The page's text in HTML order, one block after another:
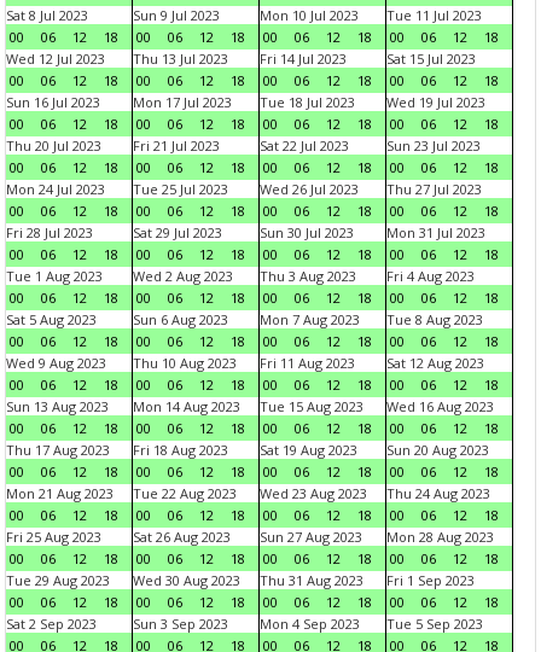
Sat 8 Jul 2023
00
06 12 18
Sun 9 Jul 2023
00
06 12 18
Mon 10 Jul 2023
00
06 12 18
Tue 11 Jul 2023
00
06 12
18
Wed 12 Jul 2023
00
06 12 18
Thu 13 Jul 2023
00
06 12 18
Fri 14 Jul 2023
00
06 12 18
Sat 15 Jul 2023
00
06 12
18
Sun 16 Jul 2023
00
06 12 18
Mon 17 Jul 2023
00
06 12 18
Tue 18 Jul 2023
00
06 12 18
Wed 19 Jul 2023
00
06 12
18
Thu 20 Jul 2023
00
06 12 18
Fri 21 Jul 2023
00
06 12 18
Sat 22 Jul 2023
00
06 12 18
Sun 23 Jul 2023
00
06 12
18
Mon 24 Jul 2023
00
06 12 18
Tue 25 Jul 2023
00
06 12 18
Wed 26 Jul 2023
00
06 12 18
Thu 27 Jul 2023
00
06 12
18
Fri 28 Jul 2023
00
06 12 18
Sat 29 Jul 2023
00
06 12 18
Sun 30 Jul 2023
00
06 12 18
Mon 31 Jul 2023
00
06 12
18
Tue 1 Aug 2023
00
06 12 18
Wed 2 Aug 2023
00
06 12 18
Thu 3 Aug 2023
00
06 12 18
Fri 4 Aug 2023
00
06 12
18
Sat 5 Aug 2023
00
06 12 18
Sun 6 Aug 2023
00
06 12 18
Mon 7 Aug 2023
00
06 12 18
Tue 8 Aug 2023
00
06 12
18
Wed 9 Aug 2023
00
06 12 18
Thu 10 Aug 2023
00
06 12 18
Fri 11 Aug 2023
00
06 12 18
Sat 12 Aug 2023
00
06 12
18
Sun 13 Aug 2023
00
06 12 18
Mon 14 Aug 2023
00
06 12 18
Tue 15 Aug 2023
00
06 12 18
Wed 16 Aug 2023
00
06 12
18
Thu 17 Aug 2023
00
06 12 18
Fri 18 Aug 2023
00
06 12 18
Sat 19 Aug 2023
00
06 12 18
Sun 20 Aug 2023
00
06 12
18
Mon 21 Aug 2023
00
06 12 18
Tue 22 Aug 2023
00
06 12 18
Wed 23 Aug 2023
00
06 12 18
Thu 24 Aug 2023
00
06 12
18
Fri 25 Aug 2023
00
06 12 18
Sat 26 Aug 2023
00
06 12 18
Sun 27 Aug 2023
00
06 12 18
Mon 28 Aug 2023
00
06 12
18
Tue 29 Aug 2023
00
06 12 18
Wed 30 Aug 2023
00
06 12 18
Thu 31 Aug 2023
00
06 12 18
Fri 1 Sep 2023
00
06 12
18
Sat 2 Sep 2023
00
06 12 18
Sun 3 Sep 2023
00
06 12 18
Mon 4 Sep 2023
00
06 12 18
Tue 5 Sep 2023
00
06 12
18